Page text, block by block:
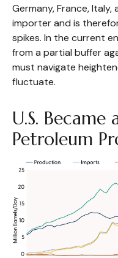
Germany, France,
importer and is
spikes. In the current
from a partial buffer
must navigate
fluctuate.
U.S.
Petroleum